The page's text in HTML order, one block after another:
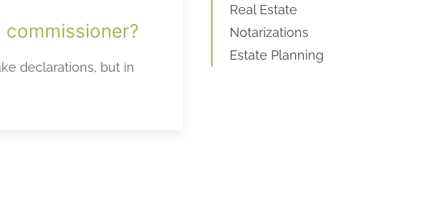
declarations, but in
Real Estate
Notarizations
Estate Planning